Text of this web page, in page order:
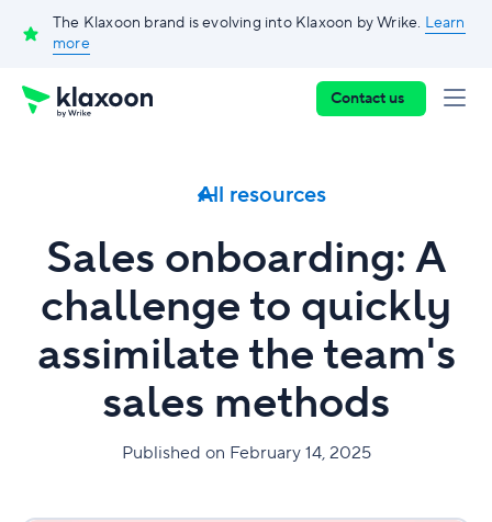
The Klaxoon brand is evolving into Klaxoon by Wrike. Learn
more
Contact us
All resources
Sales onboarding: A
challenge to quickly
assimilate the team's
sales methods
Published on February 14, 2025